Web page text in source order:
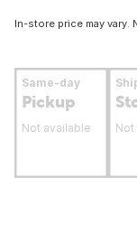
In-store price may vary.
Same-day
Pickup
Not available Not